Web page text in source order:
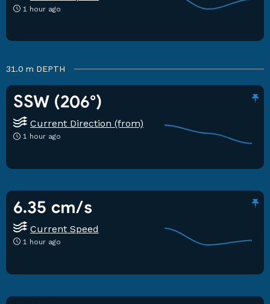
1 hour ago
31.0 m DEPTH
SSW (206°)
Current Direction (from)
1 hour ago
6.35 cm/s
Current Speed
1 hour ago